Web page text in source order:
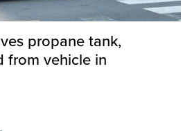
propane tank,
from vehicle in